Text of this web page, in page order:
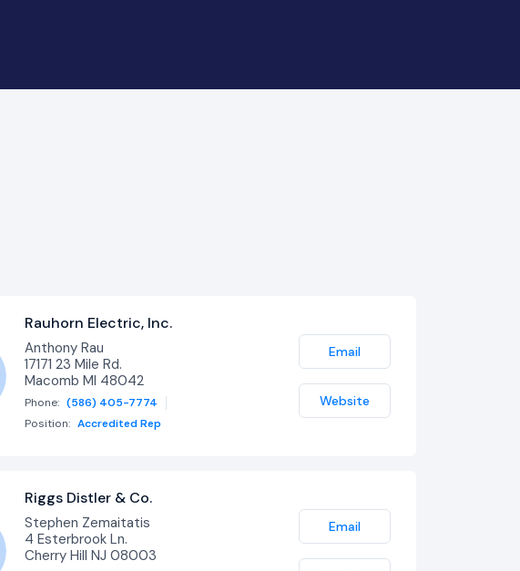
Rauhorn Electric, Inc.
Anthony Rau
17171 23 Mile Rd.
Macomb MI 48042
Phone: (586) 405-7774
Position: Accredited Rep
Email
Website
Riggs Distler & Co.
Stephen Zemaitatis
4 Esterbrook Ln.
Cherry Hill NJ 08003
Email